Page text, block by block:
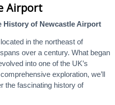
Airport
History of Newcastle Airport
in the northeast of
over a century. What began
into one of the UK’s
exploration, we’ll
the fascinating history of